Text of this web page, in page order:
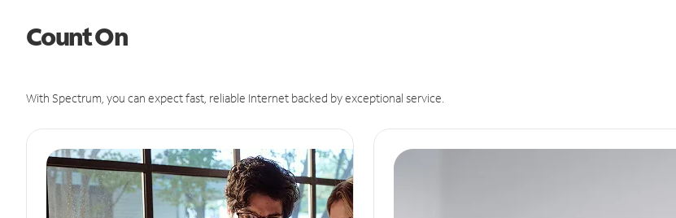
Count On
With Spectrum, you can expect fast, reliable Internet backed by exceptional service.